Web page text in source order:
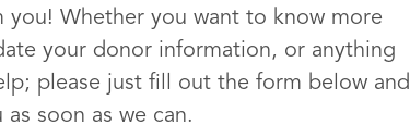
Whether you want to know more
your donor information, or anything
please just fill out the form below and
soon as we can.